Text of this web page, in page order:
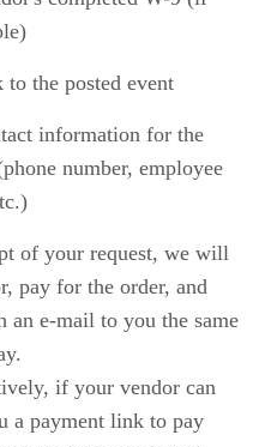
the posted event
information for the
number, employee
of your request, we will
pay for the order, and
e-mail to you the same
if your vendor can
a payment link to pay